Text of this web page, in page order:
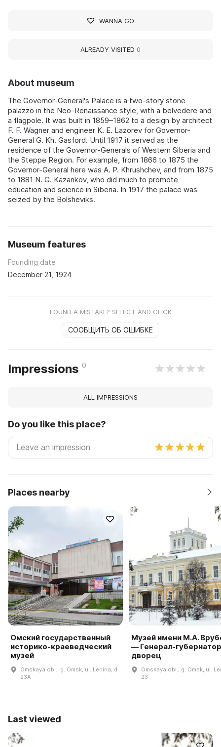
About museum
The Governor-General's Palace is a two-story stone
palazzo in the Neo-Renaissance style, with a belvedere and
a flagpole. It was built in 1859–1862 to a design by architect
F. F. Wagner and engineer K. E. Lazorev for Governor-
General G. Kh. Gasford. Until 1917 it served as the
residence of the Governor-Generals of Western Siberia and
the Steppe Region. For example, from 1866 to 1875 the
Governor-General here was A. P. Khrushchev, and from 1875
to 1881 N. G. Kazankov, who did much to promote
education and science in Siberia. In 1917 the palace was
seized by the Bolsheviks.
Museum features
Founding date
December 21, 1924
FOUND A MISTAKE? SELECT AND CLICK
СООБЩИТЬ ОБ ОШИБКЕ
Impressions 0
ALL IMPRESSIONS
Do you like this place?
Places nearby
Омский государственный
историко-краеведческий
музей
Omskaya obl., g. Omsk, ul. Lenina, d.
23A
Музей имени М.А.
— Генерал-
дворец
Omskaya obl., g. Omsk, ul.
23
Last viewed
WANNA GO
ALREADY VISITED 0